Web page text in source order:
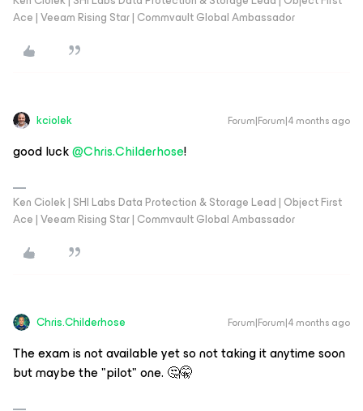
Ace | Veeam Rising Star | Commvault Global Ambassador
kciolek Forum|Forum|4 months ago
good luck ​@Chris.Childerhose!
Ken Ciolek | SHI Labs Data Protection & Storage Lead | Object First
Ace | Veeam Rising Star | Commvault Global Ambassador
Chris.Childerhose Forum|Forum|4 months ago
The exam is not available yet so not taking it anytime soon
but maybe the "pilot" one. 🤔🤫